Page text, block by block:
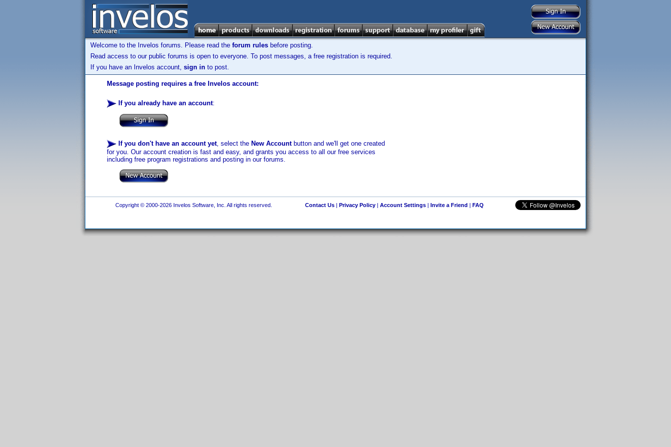
Welcome to the Invelos forums. Please read the forum rules before posting.
Read access to our public forums is open to everyone. To post messages, a free registration is required.
If you have an Invelos account, sign in to post.
Message posting requires a free Invelos account:
If you already have an account:
If you don't have an account yet, select the New Accountbutton and we'll get one created
for you. Our account creation is fast and easy, and grants you access to all our free services
including free program registrations and posting in our forums.
Copyright © 2000-2026 Invelos Software, Inc. All rights reserved. Contact Us| Privacy Policy| Account Settings| Invite a Friend | FAQ